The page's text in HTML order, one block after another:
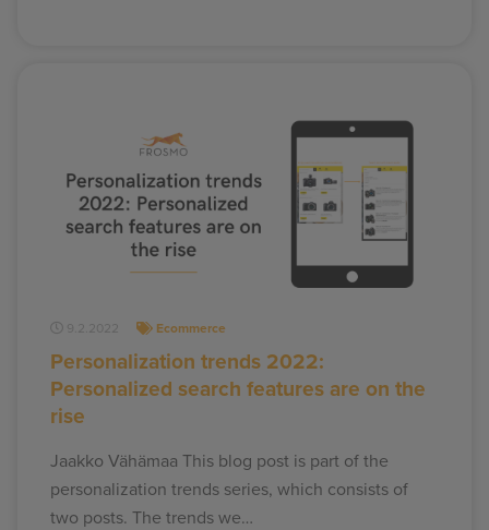
9.2.2022 Ecommerce
Personalization trends 2022:
Personalized search features are on the
rise
Jaakko Vähämaa This blog post is part of the
personalization trends series, which consists of
two posts. The trends we…